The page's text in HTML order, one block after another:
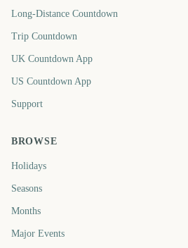
Long-Distance Countdown
Trip Countdown
UK Countdown App
US Countdown App
Support
BROWSE
Holidays
Seasons
Months
Major Events